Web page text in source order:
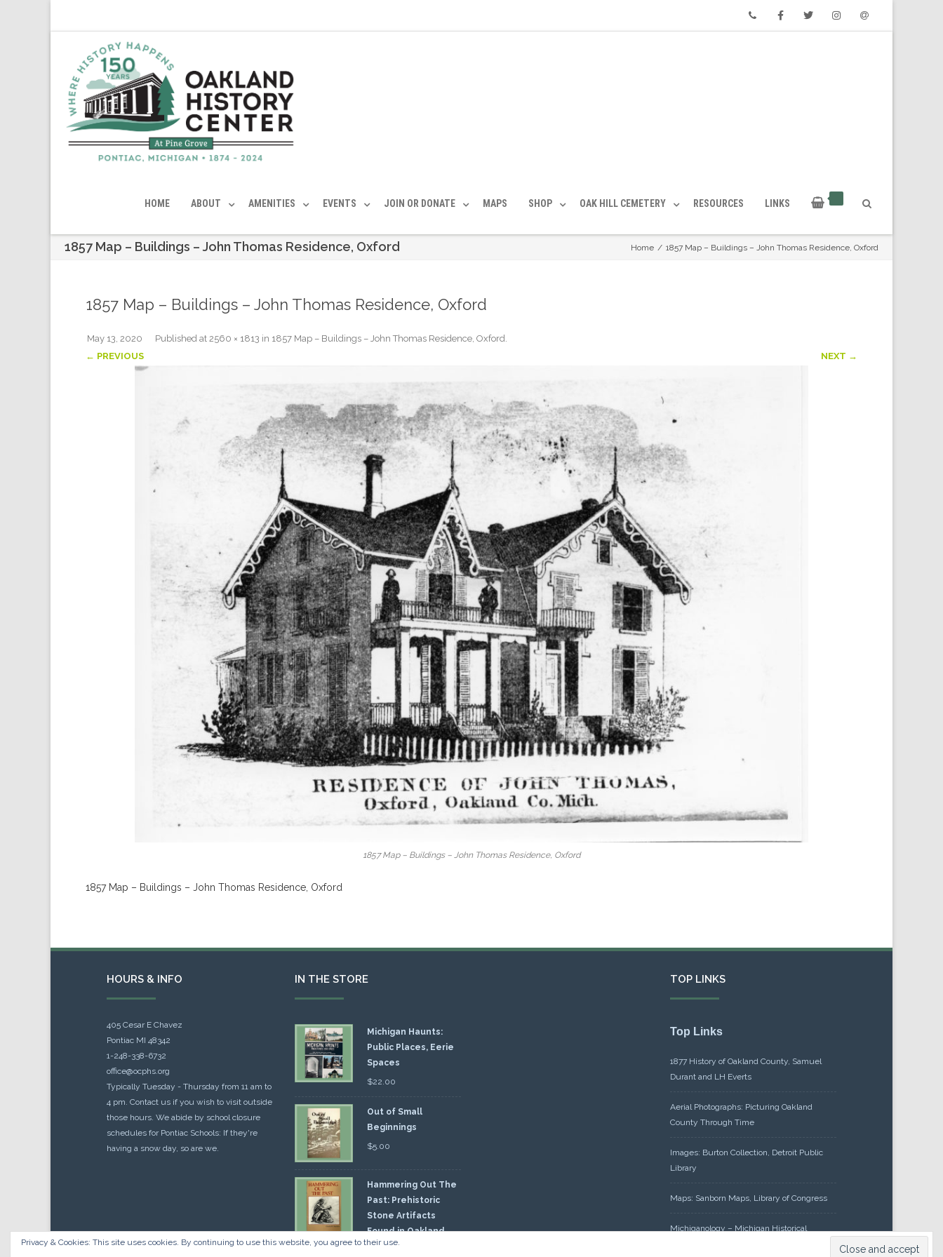
HOME ABOUT AMENITIES EVENTS JOIN OR DONATE MAPS SHOP OAK HILL CEMETERY RESOURCES LINKS
1857 Map – Buildings – John Thomas Residence, Oxford Home / 1857 Map – Buildings – John Thomas Residence, Oxford
1857 Map – Buildings – John Thomas Residence, Oxford
Published
May 13, 2020 at 2560 × 1813 in 1857 Map – Buildings – John Thomas Residence, Oxford
← PREVIOUS
NEXT →
1857 Map – Buildings – John Thomas Residence, Oxford
1857 Map – Buildings – John Thomas Residence, Oxford
HOURS & INFO
405 Cesar E Chavez
Pontiac MI 48342
1-248-338-6732
office@ocphs.org
Typically Tuesday - Thursday from 11 am to
4 pm. Contact us if you wish to visit outside
those hours. We abide by school closure
schedules for Pontiac Schools: If they're
having a snow day, so are we.
IN THE STORE
Michigan Haunts:
Public Places, Eerie
Spaces
$22.00
Out of Small
Beginnings
$5.00
Hammering Out The
Past: Prehistoric
Stone Artifacts
Found in Oakland
County
TOP LINKS
Top Links
1877 History of Oakland County, Samuel
Durant and LH Everts
Aerial Photographs: Picturing Oakland
County Through Time
Images: Burton Collection, Detroit Public
Library
Maps: Sanborn Maps, Library of Congress
Michiganology – Michigan Historical
Privacy & Cookies: This site uses cookies. By continuing to use this website, you agree to their use.